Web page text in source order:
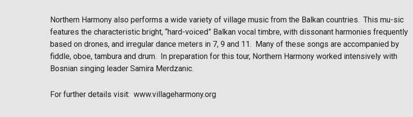
Northern Harmony also performs a wide variety of village music from the Balkan countries. This mu-sic
features the characteristic bright, “hard-voiced” Balkan vocal timbre, with dissonant harmonies frequently
based on drones, and irregular dance meters in 7, 9 and 11. Many of these songs are accompanied by
fiddle, oboe, tambura and drum. In preparation for this tour, Northern Harmony worked intensively with
Bosnian singing leader Samira Merdzanic.
For further details visit: www.villageharmony.org